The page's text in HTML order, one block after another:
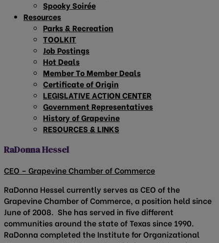
Spooky Soirée
Resources
Parks & Recreation
TOOLKIT
Job Postings
Hot Deals
Member To Member Deals
Certificate of Origin
LEGISLATIVE ACTION CENTER
Government Representatives
History of Grapevine
RESOURCES & LINKS
RaDonna Hessel
CEO – Grapevine Chamber of Commerce
RaDonna Hessel currently serves as CEO of the
Grapevine Chamber of Commerce, a position held since
June of 2008. She has served in five different
communities around the state of Texas since 1990.
RaDonna completed the Institute for Organizational